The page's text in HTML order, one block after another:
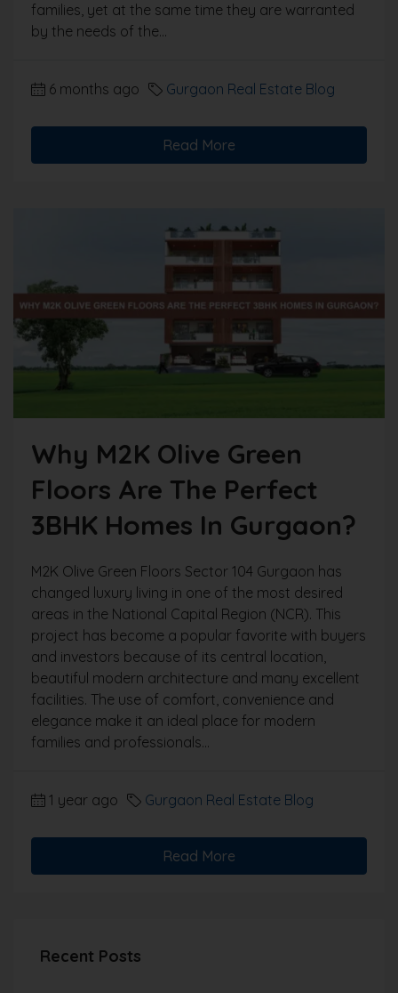
families, yet at the same time they are warranted
by the needs of the...
6 months ago Gurgaon Real Estate Blog
Read More
Why M2K Olive Green
Floors Are The Perfect
3BHK Homes In Gurgaon?
M2K Olive Green Floors Sector 104 Gurgaon has
changed luxury living in one of the most desired
areas in the National Capital Region (NCR). This
project has become a popular favorite with buyers
and investors because of its central location,
beautiful modern architecture and many excellent
facilities. The use of comfort, convenience and
elegance make it an ideal place for modern
families and professionals...
1 year ago Gurgaon Real Estate Blog
Read More
Recent Posts